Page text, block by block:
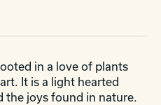
in a love of plants
It is a light hearted
the joys found in nature.